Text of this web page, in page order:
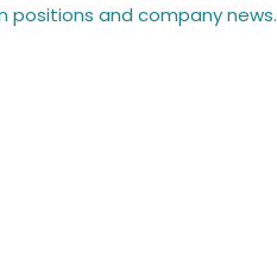
and company news.